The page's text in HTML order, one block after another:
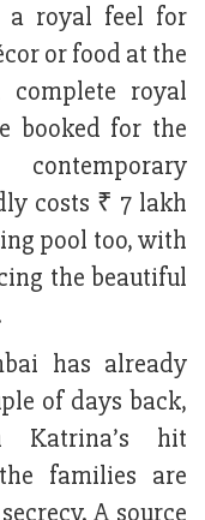
a royal feel for
or food at the
royal
booked for the
costs ₹ 7 lakh
pool too, with
the beautiful
has already
of days back,
Katrina’s hit
families are
A source